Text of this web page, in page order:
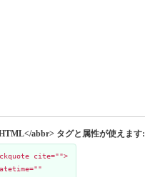
abbr> タグと属性が使えます:
cite="">